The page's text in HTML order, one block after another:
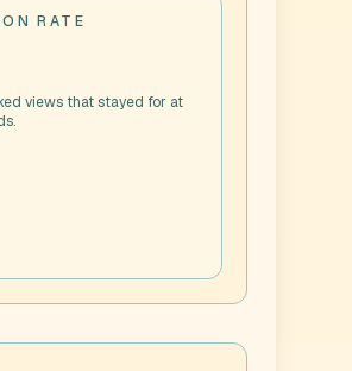
RATE
views that stayed for at